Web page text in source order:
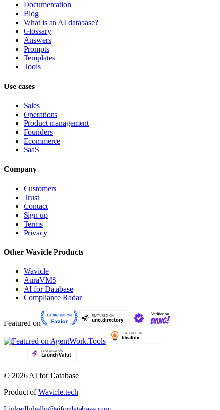
Documentation
Blog
What is an AI database?
Glossary
Answers
Prompts
Templates
Tools
Use cases
Sales
Operations
Product management
Founders
Ecommerce
SaaS
Company
Customers
Trust
Contact
Sign up
Terms
Privacy
Other Wavicle Products
Wavicle
AuraVMS
AI for Database
Compliance Radar
Featured on
© 2026 AI for Database
Product of Wavicle.tech